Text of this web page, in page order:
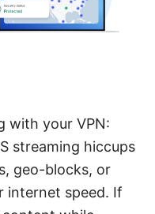
with your VPN:
streaming hiccups
geo-blocks, or
internet speed. If